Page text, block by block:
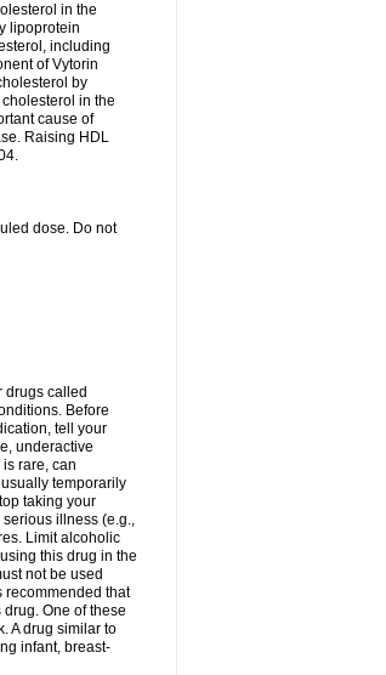
in the
lipoprotein
including
of Vytorin
by
in the
cause of
Raising HDL
dose. Do not
drugs called
Before
tell your
underactive
rare, can
temporarily
taking your
illness (e.g.,
Limit alcoholic
this drug in the
not be used
recommended that
One of these
A drug similar to
infant, breast-